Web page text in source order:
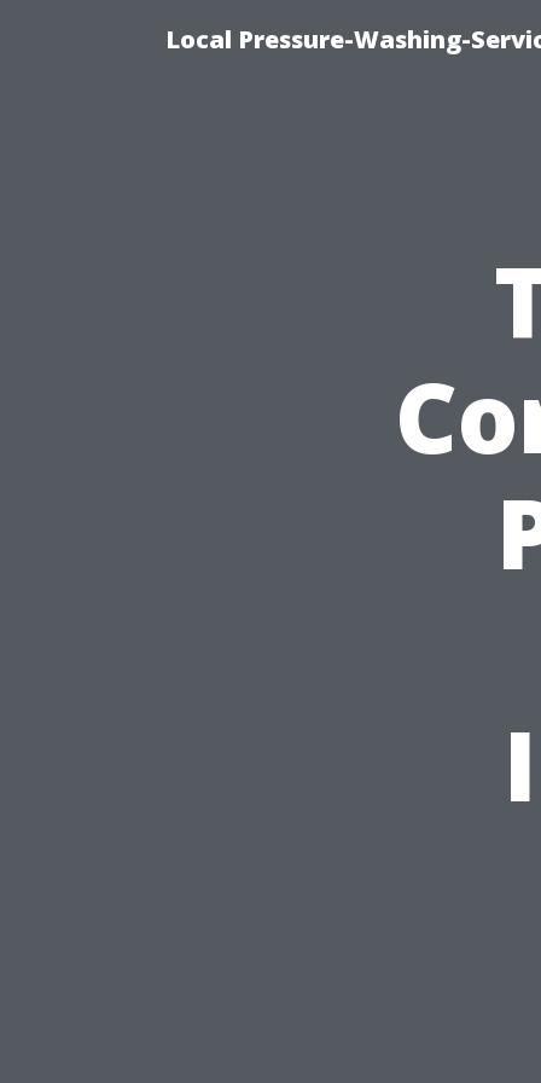
Local Pressure-Washing-